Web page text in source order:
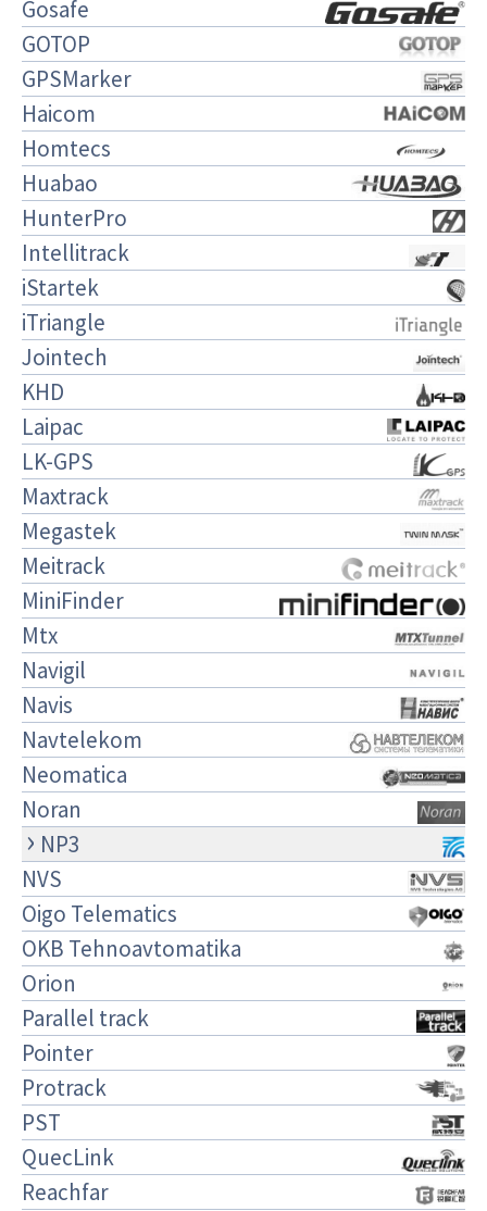
Gosafe
GOTOP
GPSMarker
Haicom
Homtecs
Huabao
HunterPro
Intellitrack
iStartek
iTriangle
Jointech
KHD
Laipac
LK-GPS
Maxtrack
Megastek
Meitrack
MiniFinder
Mtx
Navigil
Navis
Navtelekom
Neomatica
Noran
NP3
NVS
Oigo Telematics
OKB Tehnoavtomatika
Orion
Parallel track
Pointer
Protrack
PST
QuecLink
Reachfar